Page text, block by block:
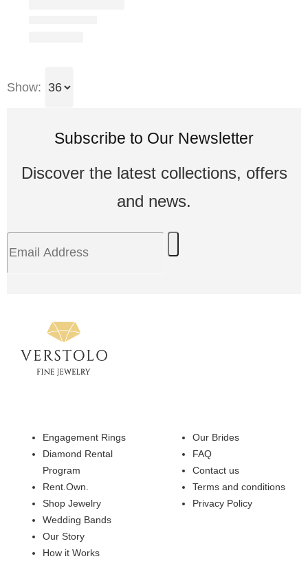
Show:
Subscribe to Our Newsletter
Discover the latest collections, offers
and news.
Engagement Rings
Diamond Rental
Program
Rent.Own.
Shop Jewelry
Wedding Bands
Our Story
How it Works
Our Brides
FAQ
Contact us
Terms and conditions
Privacy Policy